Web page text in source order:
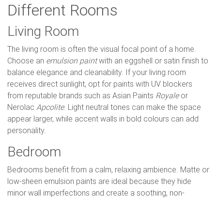
Different Rooms
Living Room
The living room is often the visual focal point of a home.
Choose an emulsion paintwith an eggshell or satin finish to
balance elegance and cleanability. If your living room
receives direct sunlight, opt for paints with UV blockers
from reputable brands such as Asian Paints Royaleor
Nerolac Apcolite. Light neutral tones can make the space
appear larger, while accent walls in bold colours can add
personality.
Bedroom
Bedrooms benefit from a calm, relaxing ambience. Matte or
low-sheen emulsion paints are ideal because they hide
minor wall imperfections and create a soothing, non-